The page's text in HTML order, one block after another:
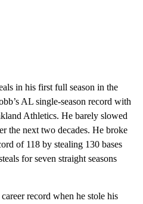
in his first full season in the
AL single-season record with
Athletics. He barely slowed
the next two decades. He broke
of 118 by stealing 130 bases
for seven straight seasons
record when he stole his